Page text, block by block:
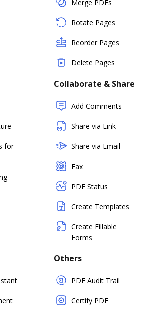
Merge PDFs
Rotate Pages
Reorder Pages
Delete Pages
for
Collaborate & Share
Add Comments
Share via Link
Share via Email
Fax
PDF Status
Create Templates
Create Fillable
Forms
Others
PDF Audit Trail
Certify PDF